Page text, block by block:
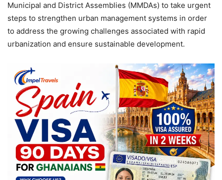
Municipal and District Assemblies (MMDAs) to take urgent
steps to strengthen urban management systems in order
to address the growing challenges associated with rapid
urbanization and ensure sustainable development.